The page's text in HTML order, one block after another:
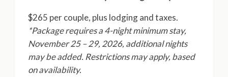
$265 per couple, plus lodging and taxes.
*Package requires a 4-night minimum stay,
November 25 – 29, 2026, additional nights
may be added. Restrictions may apply, based
on availability.